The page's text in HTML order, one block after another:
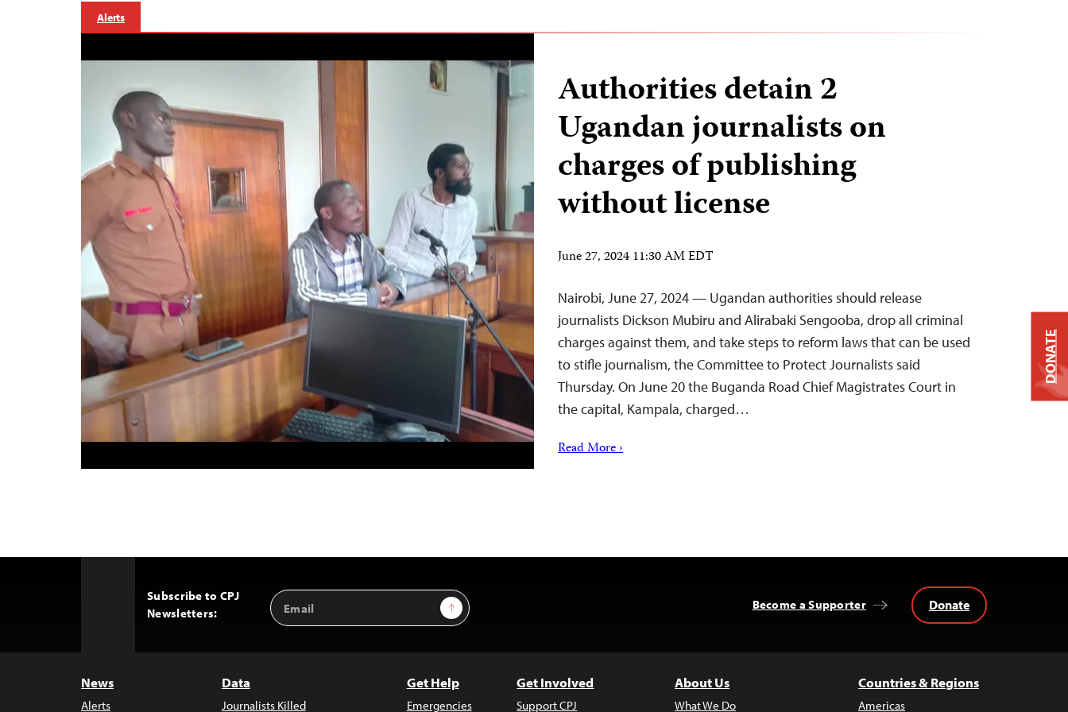
Alerts
Authorities detain 2
Ugandan journalists on
charges of publishing
without license
June 27, 2024 11:30 AM EDT
Nairobi, June 27, 2024 — Ugandan authorities should release
journalists Dickson Mubiru and Alirabaki Sengooba, drop all criminal
charges against them, and take steps to reform laws that can be used
to stifle journalism, the Committee to Protect Journalists said
Thursday. On June 20 the Buganda Road Chief Magistrates Court in
the capital, Kampala, charged…
Read More ›
Subscribe to CPJ
Newsletters:
Email
Address
Sign Up Become a Supporter Donate
News
Alerts
Data
Journalists Killed
Get Help
Emergencies
Get Involved
Support CPJ
About Us
What We Do
Countries & Regions
Americas
DONATE